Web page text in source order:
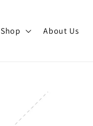
Shop About Us